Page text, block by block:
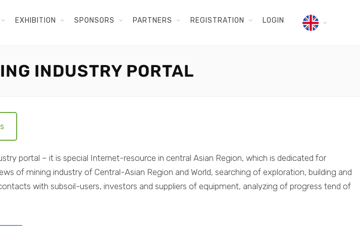
EXHIBITION SPONSORS PARTNERS REGISTRATION LOGIN
INDUSTRY PORTAL
portal – it is special Internet-resource in central Asian Region, which is dedicated for
of mining industry of Central-Asian Region and World, searching of exploration, building and
with subsoil-users, investors and suppliers of equipment, analyzing of progress tend of